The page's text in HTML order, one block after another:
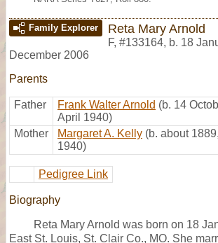
Family Explorer Reta Mary Arnold
F, #133164, b. 18
December 2006
Parents
Father Frank Walter Arnold (b. 14
April 1940)
Mother
Margaret A. Kelly (b. about
1940)
Pedigree Link
Biography
Reta Mary Arnold was born on 18
East St. Louis, St. Clair Co., MO. She